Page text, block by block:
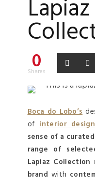
Lapiaz
0
Shares
Boca do Lobo’s
ofinterior
sense of a
range of
Lapiaz Collection
brand with